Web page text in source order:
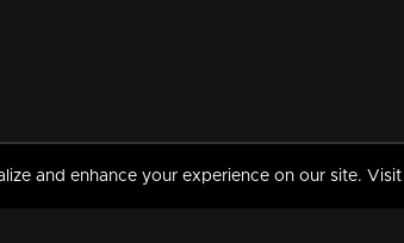
and enhance your experience on our site.